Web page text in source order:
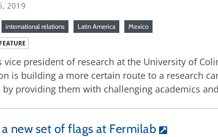
2019
international relations Latin America Mexico
vice president of research at the University of
is building a more certain route to a research
by providing them with challenging academics
a new set of flags at Fermilab